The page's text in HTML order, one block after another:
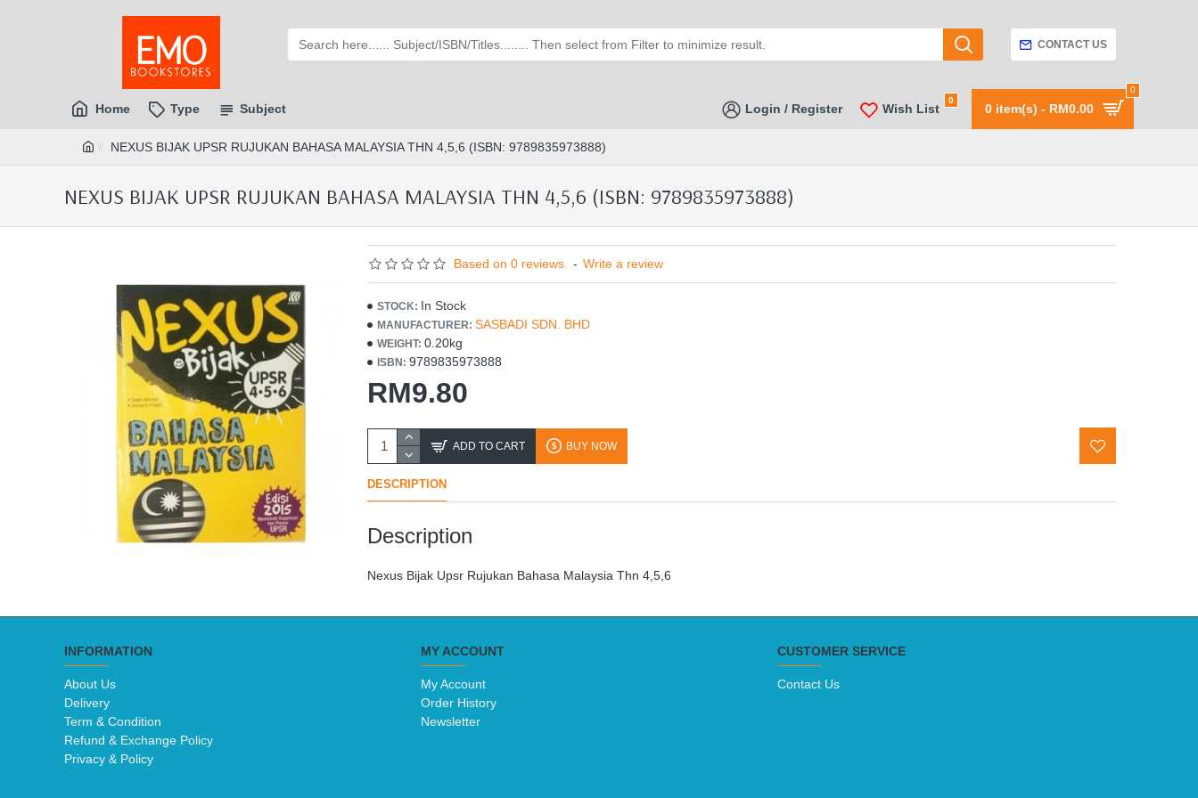
CONTACT US
Home Type Subject Login / Register Wish List
0
0 item(s) - RM0.00
0
NEXUS BIJAK UPSR RUJUKAN BAHASA MALAYSIA THN 4,5,6 (ISBN: 9789835973888)
NEXUS BIJAK UPSR RUJUKAN BAHASA MALAYSIA THN 4,5,6 (ISBN: 9789835973888)
Based on 0 reviews. - Write a review
RM9.80
STOCK: In Stock
MANUFACTURER: SASBADI SDN. BHD
WEIGHT: 0.20kg
ISBN: 9789835973888
ADD TO CART BUY NOW
DESCRIPTION
Description
Nexus Bijak Upsr Rujukan Bahasa Malaysia Thn 4,5,6
INFORMATION
About Us
Delivery
Term & Condition
Refund & Exchange Policy
Privacy & Policy
MY ACCOUNT
My Account
Order History
Newsletter
CUSTOMER SERVICE
Contact Us